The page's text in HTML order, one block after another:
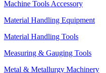
Machine Tools Accessory
Material Handling Equipment
Material Handling Tools
Measuring & Gauging Tools
Metal & Metallurgy Machinery